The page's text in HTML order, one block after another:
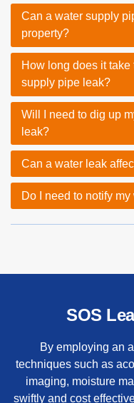
Can a water supply
property?
How long does it
supply pipe leak?
Will I need to dig up
leak?
Can a water leak
Do I need to notify
SOS
By employing an
techniques such as
imaging, moisture
swiftly and cost